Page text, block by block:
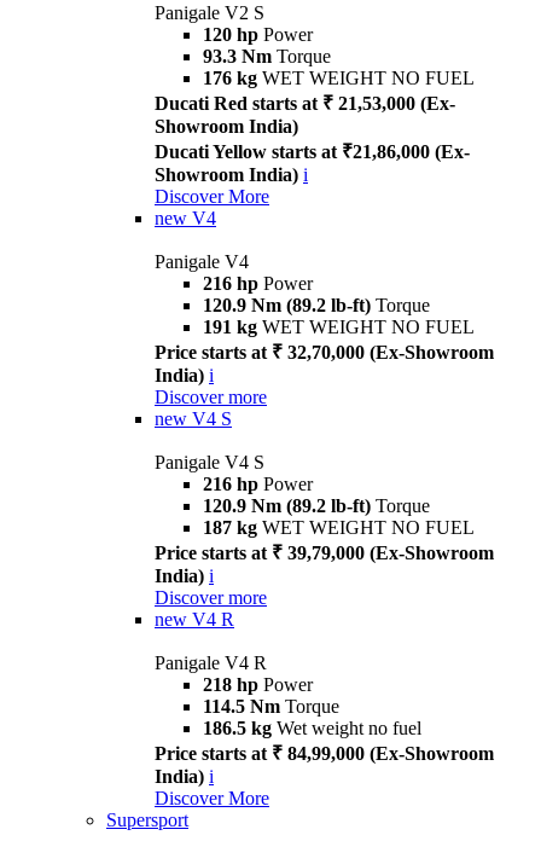
Panigale V2 S
120 hp Power
93.3 Nm Torque
176 kg WET WEIGHT NO FUEL
Ducati Red starts at ₹ 21,53,000 (Ex-
Showroom India)
Ducati Yellow starts at ₹21,86,000 (Ex-
Showroom India) i
Discover More
new V4
Panigale V4
216 hp Power
120.9 Nm (89.2 lb-ft) Torque
191 kg WET WEIGHT NO FUEL
Price starts at ₹ 32,70,000 (Ex-Showroom
India) i
Discover more
new V4 S
Panigale V4 S
216 hp Power
120.9 Nm (89.2 lb-ft) Torque
187 kg WET WEIGHT NO FUEL
Price starts at ₹ 39,79,000 (Ex-Showroom
India) i
Discover more
new V4 R
Panigale V4 R
218 hp Power
114.5 Nm Torque
186.5 kg Wet weight no fuel
Price starts at ₹ 84,99,000 (Ex-Showroom
India) i
Discover More
Supersport